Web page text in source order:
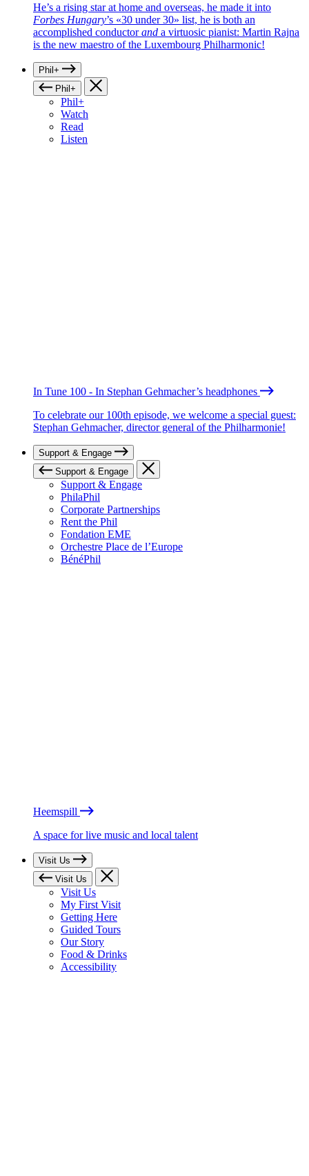
He’s a rising star at home and overseas, he made it into
Forbes Hungary’s «30 under 30» list, he is both an
accomplished conductorand a virtuosic pianist: Martin Rajna
is the new maestro of the Luxembourg Philharmonic!
Phil+
Phil+
Phil+
Watch
Read
Listen
In Tune 100 - In Stephan Gehmacher’s headphones
To celebrate our 100th episode, we welcome a special guest:
Stephan Gehmacher, director general of the Philharmonie!
Support & Engage
Support & Engage
Support & Engage
PhilaPhil
Corporate Partnerships
Rent the Phil
Fondation EME
Orchestre Place de l’Europe
BénéPhil
Heemspill
A space for live music and local talent
Visit Us
Visit Us
Visit Us
My First Visit
Getting Here
Guided Tours
Our Story
Food & Drinks
Accessibility